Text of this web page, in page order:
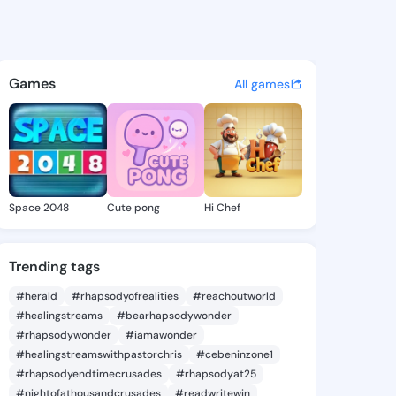
- @shakatg1098
discover updates, and
Games All games
Space 2048 Cute pong Hi Chef
Trending tags
#herald #rhapsodyofrealities
#reachoutworld
#healingstreams
#bearhapsodywonder
#rhapsodywonder
#iamawonder
#healingstreamswithpastorchris
#cebeninzone1
#rhapsodyendtimecrusades
#rhapsodyat25